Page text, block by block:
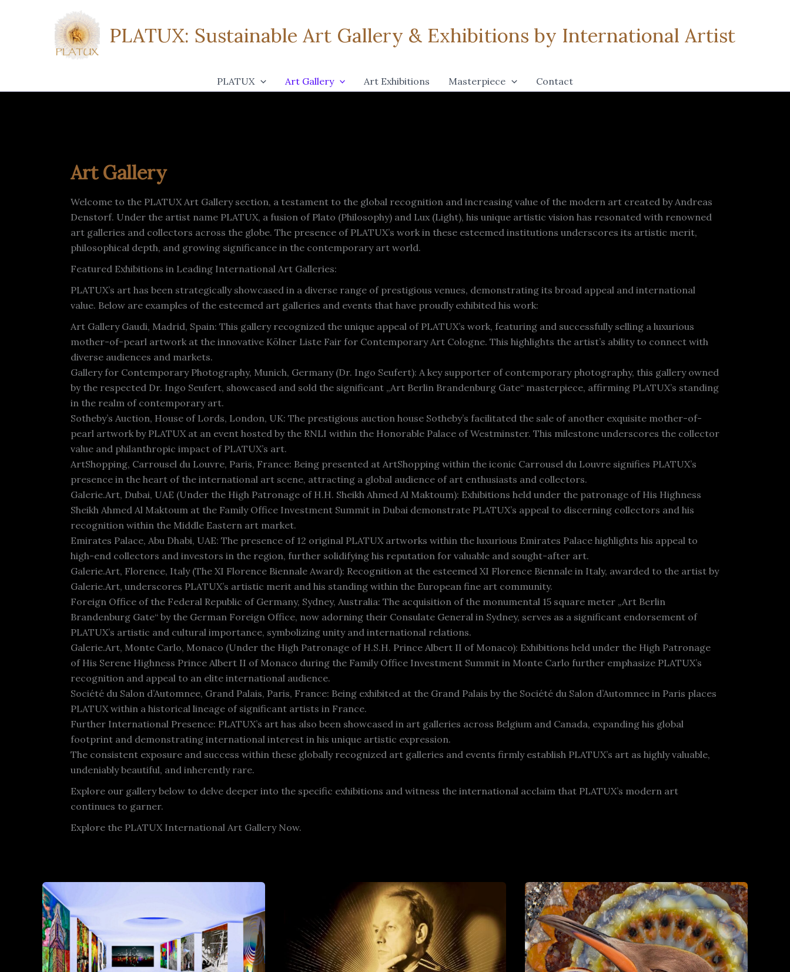
PLATUX: Sustainable Art Gallery & Exhibitions by International Artist
PLATUX Art Gallery Art Exhibitions Masterpiece Contact
Art Gallery
Welcome to the PLATUX Art Gallery section, a testament to the global recognition and increasing value of the modern art created by Andreas
Denstorf. Under the artist name PLATUX, a fusion of Plato (Philosophy) and Lux (Light), his unique artistic vision has resonated with renowned
art galleries and collectors across the globe. The presence of PLATUX’s work in these esteemed institutions underscores its artistic merit,
philosophical depth, and growing significance in the contemporary art world.
Featured Exhibitions in Leading International Art Galleries:
PLATUX’s art has been strategically showcased in a diverse range of prestigious venues, demonstrating its broad appeal and international
value. Below are examples of the esteemed art galleries and events that have proudly exhibited his work:
Art Gallery Gaudi, Madrid, Spain: This gallery recognized the unique appeal of PLATUX’s work, featuring and successfully selling a luxurious
mother-of-pearl artwork at the innovative Kölner Liste Fair for Contemporary Art Cologne. This highlights the artist’s ability to connect with
diverse audiences and markets.
Gallery for Contemporary Photography, Munich, Germany (Dr. Ingo Seufert): A key supporter of contemporary photography, this gallery owned
by the respected Dr. Ingo Seufert, showcased and sold the significant „Art Berlin Brandenburg Gate“ masterpiece, affirming PLATUX’s standing
in the realm of contemporary art.
Sotheby’s Auction, House of Lords, London, UK: The prestigious auction house Sotheby’s facilitated the sale of another exquisite mother-of-
pearl artwork by PLATUX at an event hosted by the RNLI within the Honorable Palace of Westminster. This milestone underscores the collector
value and philanthropic impact of PLATUX’s art.
ArtShopping, Carrousel du Louvre, Paris, France: Being presented at ArtShopping within the iconic Carrousel du Louvre signifies PLATUX’s
presence in the heart of the international art scene, attracting a global audience of art enthusiasts and collectors.
Galerie.Art, Dubai, UAE (Under the High Patronage of H.H. Sheikh Ahmed Al Maktoum): Exhibitions held under the patronage of His Highness
Sheikh Ahmed Al Maktoum at the Family Office Investment Summit in Dubai demonstrate PLATUX’s appeal to discerning collectors and his
recognition within the Middle Eastern art market.
Emirates Palace, Abu Dhabi, UAE: The presence of 12 original PLATUX artworks within the luxurious Emirates Palace highlights his appeal to
high-end collectors and investors in the region, further solidifying his reputation for valuable and sought-after art.
Galerie.Art, Florence, Italy (The XI Florence Biennale Award): Recognition at the esteemed XI Florence Biennale in Italy, awarded to the artist by
Galerie.Art, underscores PLATUX’s artistic merit and his standing within the European fine art community.
Foreign Office of the Federal Republic of Germany, Sydney, Australia: The acquisition of the monumental 15 square meter „Art Berlin
Brandenburg Gate“ by the German Foreign Office, now adorning their Consulate General in Sydney, serves as a significant endorsement of
PLATUX’s artistic and cultural importance, symbolizing unity and international relations.
Galerie.Art, Monte Carlo, Monaco (Under the High Patronage of H.S.H. Prince Albert II of Monaco): Exhibitions held under the High Patronage
of His Serene Highness Prince Albert II of Monaco during the Family Office Investment Summit in Monte Carlo further emphasize PLATUX’s
recognition and appeal to an elite international audience.
Société du Salon d’Automnee, Grand Palais, Paris, France: Being exhibited at the Grand Palais by the Société du Salon d’Automnee in Paris places
PLATUX within a historical lineage of significant artists in France.
Further International Presence: PLATUX’s art has also been showcased in art galleries across Belgium and Canada, expanding his global
footprint and demonstrating international interest in his unique artistic expression.
The consistent exposure and success within these globally recognized art galleries and events firmly establish PLATUX’s art as highly valuable,
undeniably beautiful, and inherently rare.
Explore our gallery below to delve deeper into the specific exhibitions and witness the international acclaim that PLATUX’s modern art
continues to garner.
Explore the PLATUX International Art Gallery Now.